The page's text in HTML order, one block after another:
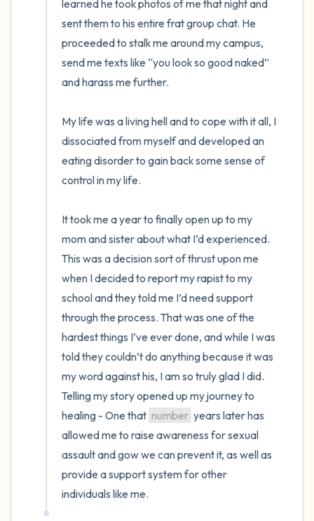
learned he took photos of me that night and
sent them to his entire frat group chat. He
proceeded to stalk me around my campus,
send me texts like “you look so good naked”
and harass me further.
My life was a living hell and to cope with it all, I
dissociated from myself and developed an
eating disorder to gain back some sense of
control in my life.
It took me a year to finally open up to my
mom and sister about what I’d experienced.
This was a decision sort of thrust upon me
when I decided to report my rapist to my
school and they told me I’d need support
through the process. That was one of the
hardest things I’ve ever done, and while I was
told they couldn’t do anything because it was
my word against his, I am so truly glad I did.
Telling my story opened up my journey to
healing - One that number years later has
allowed me to raise awareness for sexual
assault and gow we can prevent it, as well as
provide a support system for other
individuals like me.